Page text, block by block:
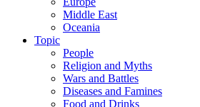
Middle East
Oceania
Topic
People
Religion and Myths
Wars and Battles
Diseases and Famines
Food and Drinks